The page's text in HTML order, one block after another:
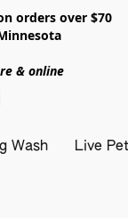
orders over $70
& online
Wash Live